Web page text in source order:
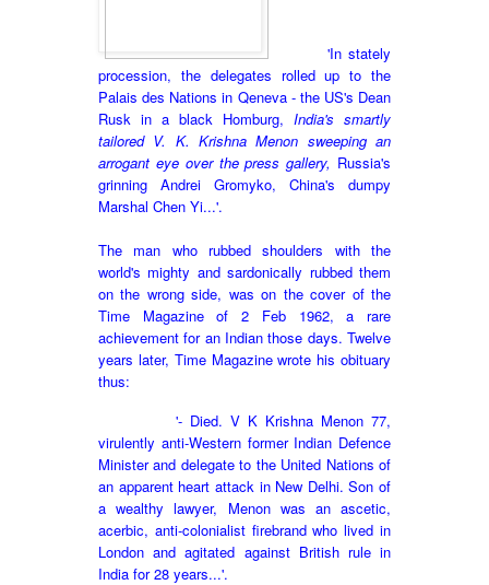
'In stately
procession, the delegates rolled up to the
Palais des Nations in Qeneva - the US's Dean
Rusk in a black Homburg, India's smartly
tailored V. K. Krishna Menon sweeping an
arrogant eye over the press gallery, Russia's
grinning Andrei Gromyko, China's dumpy
Marshal Chen Yi...'.
The man who rubbed shoulders with the
world's mighty and sardonically rubbed them
on the wrong side, was on the cover of the
Time Magazine of 2 Feb 1962, a rare
achievement for an Indian those days. Twelve
years later, Time Magazine wrote his obituary
thus:
'- Died. V K Krishna Menon 77,
virulently anti-Western former Indian Defence
Minister and delegate to the United Nations of
an apparent heart attack in New Delhi. Son of
a wealthy lawyer, Menon was an ascetic,
acerbic, anti-colonialist firebrand who lived in
London and agitated against British rule in
India for 28 years...'.